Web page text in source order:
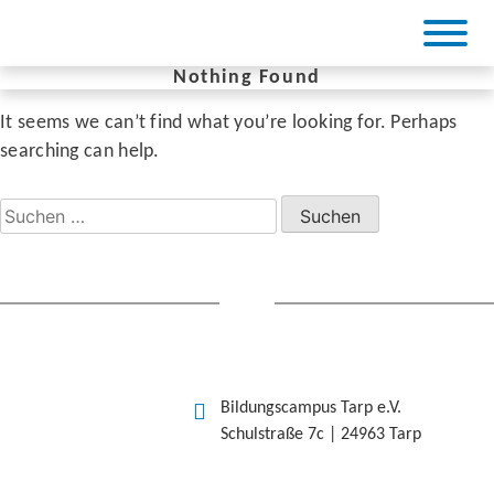
content
BiCa Tarp
Nothing Found
It seems we can’t find what you’re looking for. Perhaps
searching can help.
Suchen
nach:
Bildungscampus Tarp e.V.
Schulstraße 7c | 24963 Tarp